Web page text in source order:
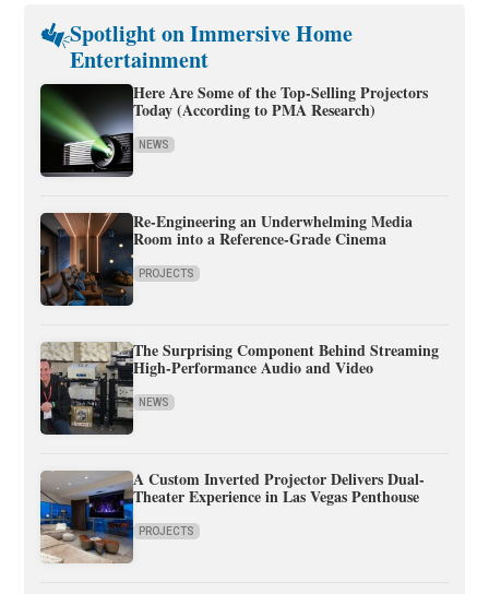
Spotlight on Immersive Home
Entertainment
Here Are Some of the Top-Selling Projectors
Today (According to PMA Research)
NEWS
Re-Engineering an Underwhelming Media
Room into a Reference-Grade Cinema
PROJECTS
The Surprising Component Behind Streaming
High-Performance Audio and Video
NEWS
A Custom Inverted Projector Delivers Dual-
Theater Experience in Las Vegas Penthouse
PROJECTS